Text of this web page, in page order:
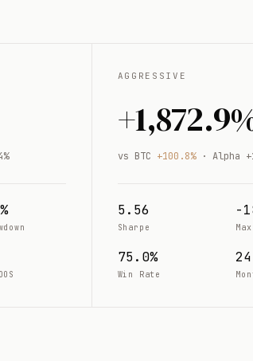
AGGRESSIVE
vs BTC +100.8%· Alpha
5.56
Sharpe
-
75.0%
Win Rate
24